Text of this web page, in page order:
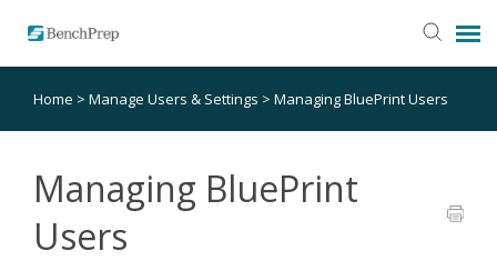
SUBMIT TICKET
LOGIN
Home > Manage Users & Settings > Managing BluePrint Users
Managing BluePrint
Users